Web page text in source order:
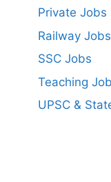
Private Jobs
Railway Jobs
SSC Jobs
Teaching
UPSC &